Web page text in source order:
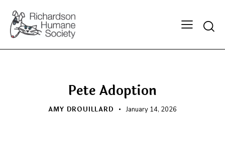
Pete Adoption
AMY DROUILLARD January 14, 2026